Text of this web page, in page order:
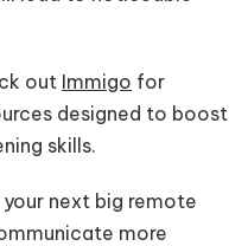
out Immigo for
designed to boost
skills.
next big remote
more